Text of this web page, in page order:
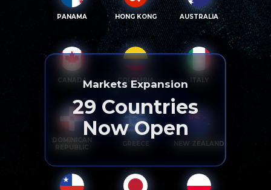
PANAMA HONG KONG AUSTRALIA
CANADA COLOMBIA ITALY
DOMINICAN
REPUBLIC
GREECE NEW ZEALAND
Markets Expansion
29 Countries
Now Open